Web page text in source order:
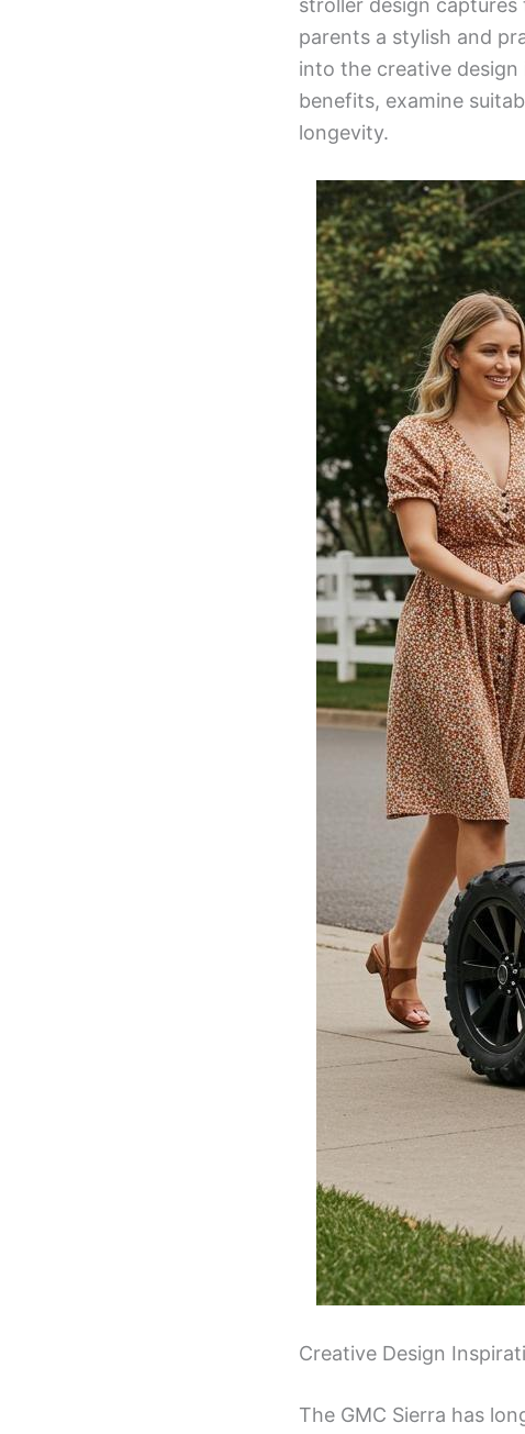
stroller design captures
parents a stylish and
into the creative
benefits, examine
longevity.
Creative Design
The GMC Sierra has